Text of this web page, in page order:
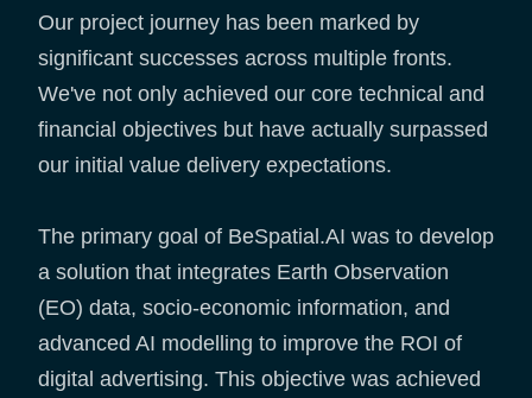
Our project journey has been marked by
significant successes across multiple fronts.
We've not only achieved our core technical and
financial objectives but have actually surpassed
our initial value delivery expectations.
The primary goal of BeSpatial.AI was to develop
a solution that integrates Earth Observation
(EO) data, socio-economic information, and
advanced AI modelling to improve the ROI of
digital advertising. This objective was achieved